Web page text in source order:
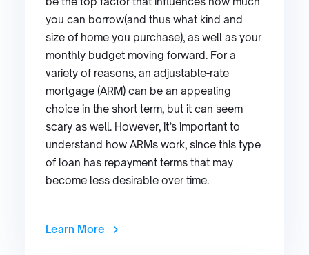
you can borrow(and thus what kind and
size of home you purchase), as well as your
monthly budget moving forward. For a
variety of reasons, an adjustable-rate
mortgage (ARM) can be an appealing
choice in the short term, but it can seem
scary as well. However, it’s important to
understand how ARMs work, since this type
of loan has repayment terms that may
become less desirable over time.
Learn More